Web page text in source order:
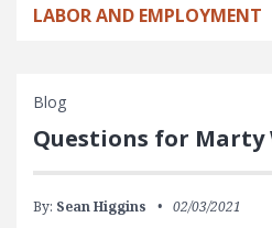
LABOR AND EMPLOYMENT
Blog
Questions for Marty
By: Sean Higgins 02/03/2021